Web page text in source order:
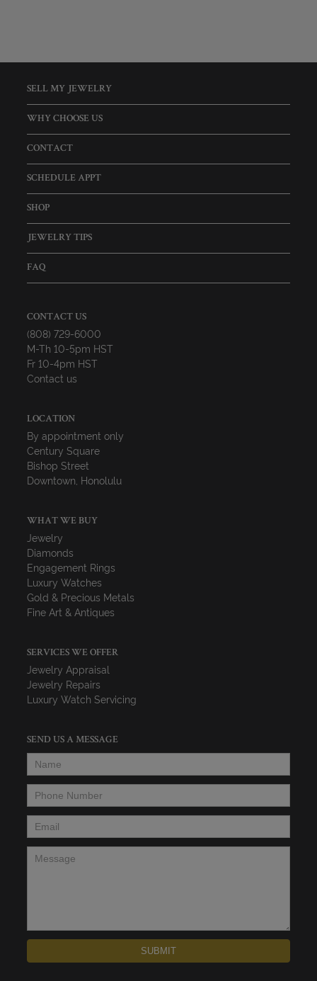
SELL MY JEWELRY
WHY CHOOSE US
CONTACT
SCHEDULE APPT
SHOP
JEWELRY TIPS
FAQ
CONTACT US
(808) 729-6000
M-Th 10-5pm HST
Fr 10-4pm HST
Contact us
LOCATION
By appointment only
Century Square
Bishop Street
Downtown, Honolulu
WHAT WE BUY
Jewelry
Diamonds
Engagement Rings
Luxury Watches
Gold & Precious Metals
Fine Art & Antiques
SERVICES WE OFFER
Jewelry Appraisal
Jewelry Repairs
Luxury Watch Servicing
SEND US A MESSAGE
Name
Phone Number
Email*
Message
SUBMIT